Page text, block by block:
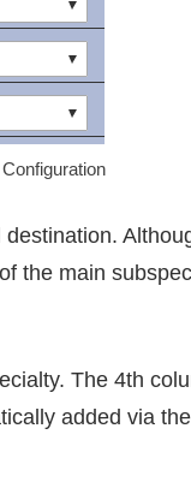
the main
The 4th
added via